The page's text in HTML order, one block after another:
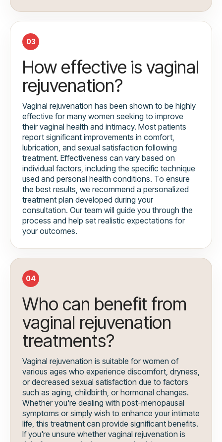
03
How effective is vaginal
rejuvenation?
Vaginal rejuvenation has been shown to be highly
effective for many women seeking to improve
their vaginal health and intimacy. Most patients
report significant improvements in comfort,
lubrication, and sexual satisfaction following
treatment. Effectiveness can vary based on
individual factors, including the specific technique
used and personal health conditions. To ensure
the best results, we recommend a personalized
treatment plan developed during your
consultation. Our team will guide you through the
process and help set realistic expectations for
your outcomes.
04
Who can benefit from
vaginal rejuvenation
treatments?
Vaginal rejuvenation is suitable for women of
various ages who experience discomfort, dryness,
or decreased sexual satisfaction due to factors
such as aging, childbirth, or hormonal changes.
Whether you're dealing with post-menopausal
symptoms or simply wish to enhance your intimate
life, this treatment can provide significant benefits.
If you're unsure whether vaginal rejuvenation is